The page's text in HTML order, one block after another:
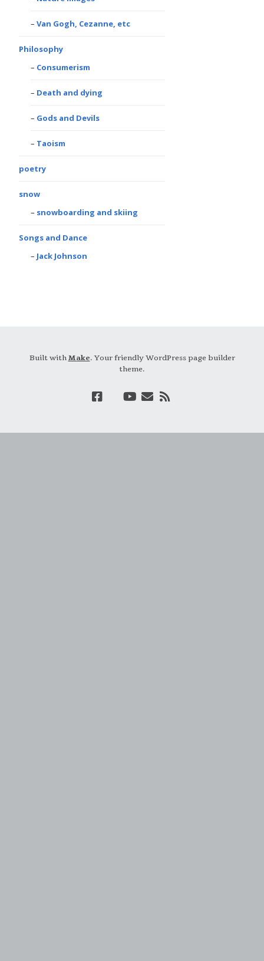
Van Gogh, Cezanne, etc
Philosophy
Consumerism
Death and dying
Gods and Devils
Taoism
poetry
snow
snowboarding and skiing
Songs and Dance
Jack Johnson
Built withMake. Your friendly WordPress page builder
theme.